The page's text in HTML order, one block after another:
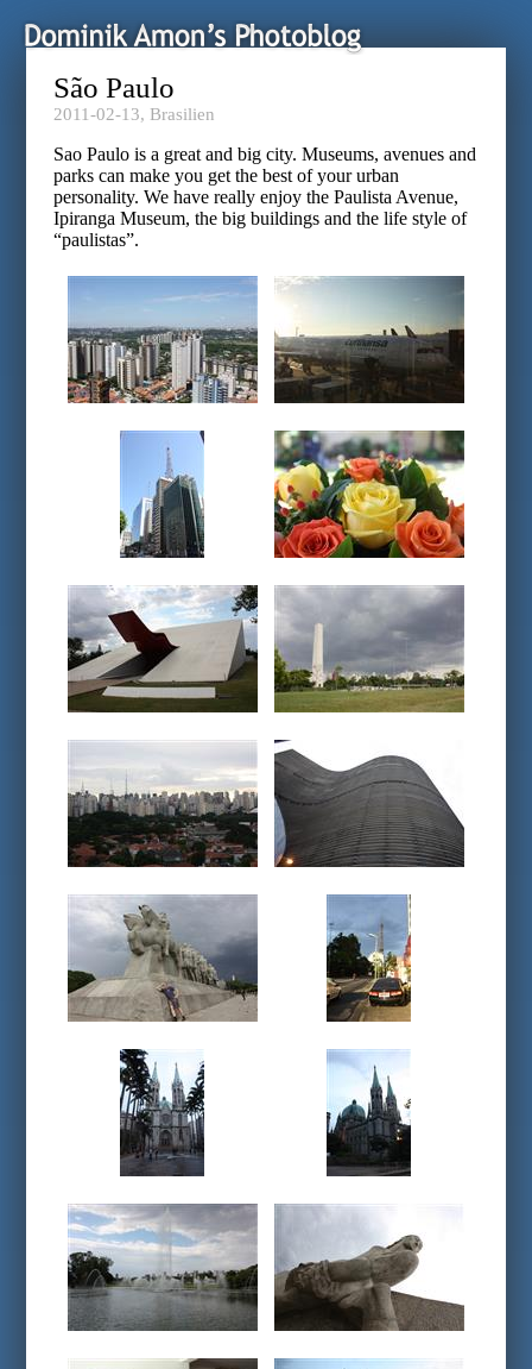
São Paulo
2011-02-13, Brasilien
Sao Paulo is a great and big city. Museums, avenues and
parks can make you get the best of your urban
personality. We have really enjoy the Paulista Avenue,
Ipiranga Museum, the big buildings and the life style of
“paulistas”.